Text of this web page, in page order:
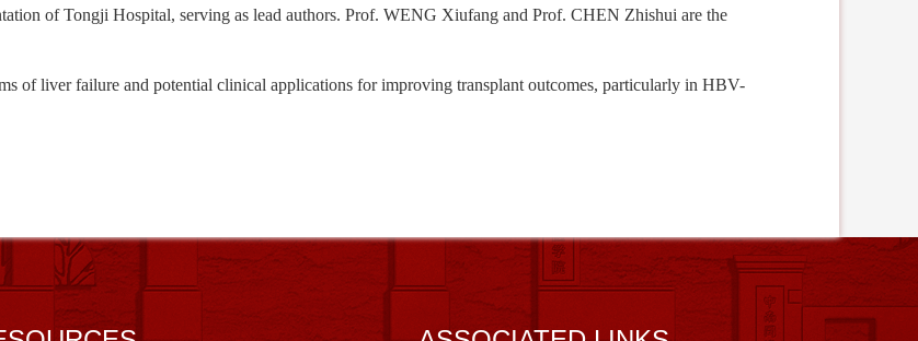
of Tongji Hospital, serving as lead authors. Prof. WENG Xiufang and Prof. CHEN Zhishui are the
ofliver failure and potential clinical applications for improving transplant outcomes, particularly in HBV-